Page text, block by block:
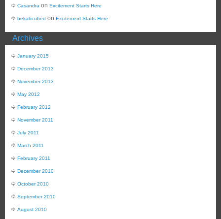
Casandra on Excitement Starts Here
bekahcubed on Excitement Starts Here
Archives
January 2015
December 2013
November 2013
May 2012
February 2012
November 2011
July 2011
March 2011
February 2011
December 2010
October 2010
September 2010
August 2010